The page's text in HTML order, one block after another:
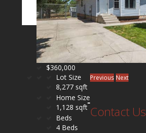
$360,000
Lot Size
8,277 sqft
Home Size
1,128 sqft
Beds
4 Beds
Previous Next
Contact Us